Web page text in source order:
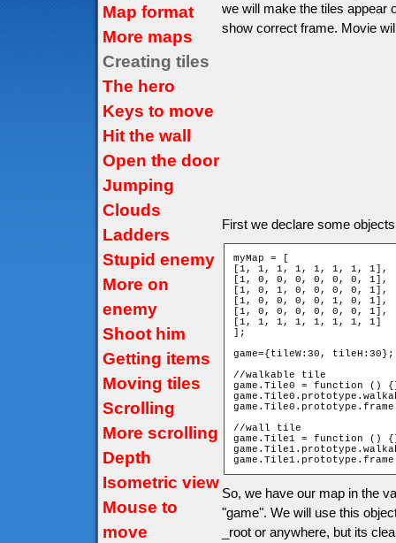
Map format
More maps
Creating tiles
The hero
Keys to move
Hit the wall
Open the door
Jumping
Clouds
Ladders
Stupid enemy
More on
enemy
Shoot him
Getting items
Moving tiles
Scrolling
More scrolling
Depth
Isometric view
Mouse to
move
we will make the tiles appear
show correct frame. Movie
First we declare some
myMap = [
[1, 1, 1, 1, 1, 1, 1, 1],
[1, 0, 0, 0, 0, 0, 0, 1],
[1, 0, 1, 0, 0, 0, 0, 1],
[1, 0, 0, 0, 0, 1, 0, 1],
[1, 0, 0, 0, 0, 0, 0, 1],
[1, 1, 1, 1, 1, 1, 1, 1]
];
game={tileW:30, tileH:30};
//walkable tile
game.Tile0 = function ()
//wall tile
game.Tile1 = function ()
So, we have our map in the
"game". We will use this
_root or anywhere, but its